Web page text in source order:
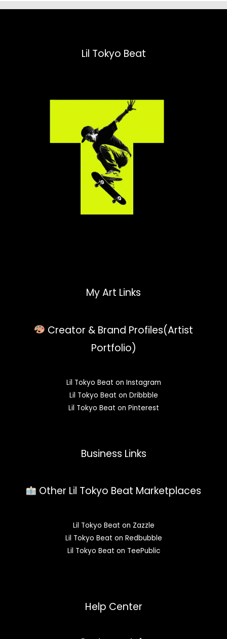
Lil Tokyo Beat
My Art Links
Creator & Brand Profiles(Artist
Portfolio)
Lil Tokyo Beat on Instagram
Lil Tokyo Beat on Dribbble
Lil Tokyo Beat on Pinterest
Business Links
Other Lil Tokyo Beat Marketplaces
Lil Tokyo Beat on Zazzle
Lil Tokyo Beat on Redbubble
Lil Tokyo Beat on TeePublic
Help Center